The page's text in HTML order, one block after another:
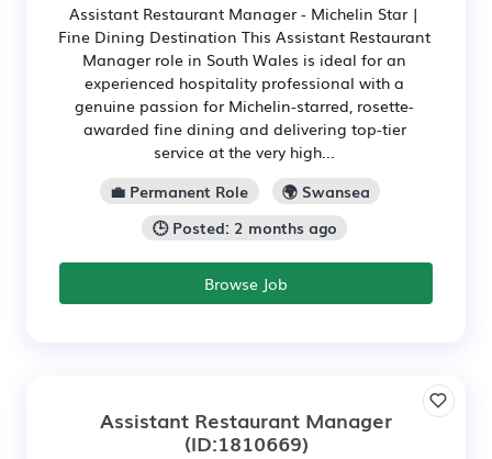
Assistant Restaurant Manager - Michelin Star |
Fine Dining Destination This Assistant Restaurant
Manager role in South Wales is ideal for an
experienced hospitality professional with a
genuine passion for Michelin-starred, rosette-
awarded fine dining and delivering top-tier
service at the very high...
💼 Permanent Role
🌍 Swansea
🕒 Posted: 2 months ago
Browse Job
Assistant Restaurant Manager
(ID:1810669)